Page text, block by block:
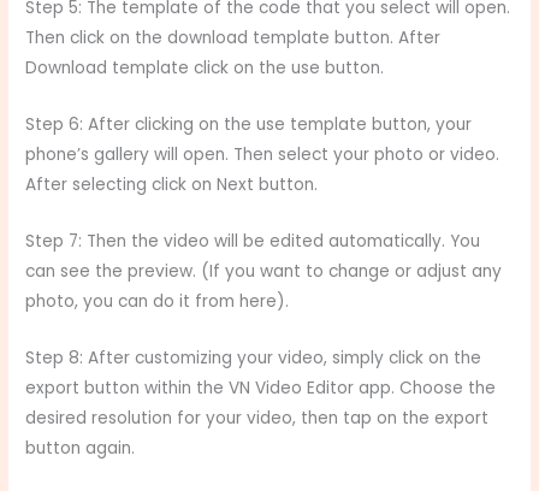
Step 5: The template of the code that you select will open.
Then click on the download template button. After
Download template click on the use button.
Step 6: After clicking on the use template button, your
phone’s gallery will open. Then select your photo or video.
After selecting click on Next button.
Step 7: Then the video will be edited automatically. You
can see the preview. (If you want to change or adjust any
photo, you can do it from here).
Step 8: After customizing your video, simply click on the
export button within the VN Video Editor app. Choose the
desired resolution for your video, then tap on the export
button again.